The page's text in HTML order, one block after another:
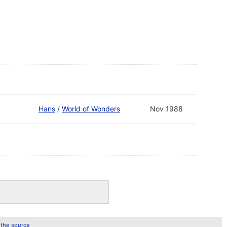
Hans / World of Wonders Nov 1988
source